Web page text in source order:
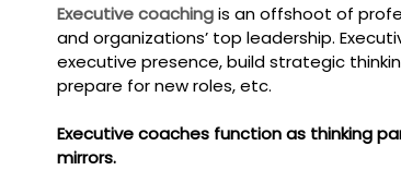
Executive coaching is an offshoot of
and organizations’ top leadership.
executive presence, build strategic
prepare for new roles, etc.
Executive coaches function as thinking
mirrors.